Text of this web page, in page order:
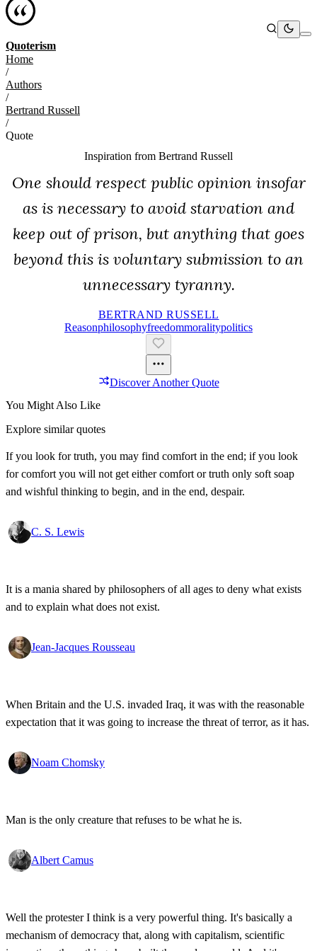
Quoterism
Home
/
Authors
/
Bertrand Russell
/
Quote
Inspiration from Bertrand Russell
One should respect public opinion insofar
as is necessary to avoid starvation and
keep out of prison, but anything that goes
beyond this is voluntary submission to an
unnecessary tyranny.
BERTRAND RUSSELL
ReasonPhilosophyFreedomMoralityPolitics
Discover Another Quote
You Might Also Like
Explore similar quotes
If you look for truth, you may find comfort in the end; if you look
for comfort you will not get either comfort or truth only soft soap
and wishful thinking to begin, and in the end, despair.
C. S. Lewis
It is a mania shared by philosophers of all ages to deny what exists
and to explain what does not exist.
Jean-Jacques Rousseau
When Britain and the U.S. invaded Iraq, it was with the reasonable
expectation that it was going to increase the threat of terror, as it has.
Noam Chomsky
Man is the only creature that refuses to be what he is.
Albert Camus
Well the protester I think is a very powerful thing. It's basically a
mechanism of democracy that, along with capitalism, scientific